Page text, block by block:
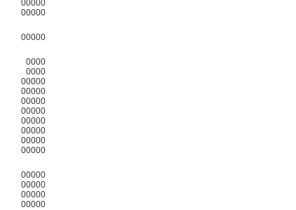
00000
00000
00000
0000
0000
00000
00000
00000
00000
00000
00000
00000
00000
00000
00000
00000
00000